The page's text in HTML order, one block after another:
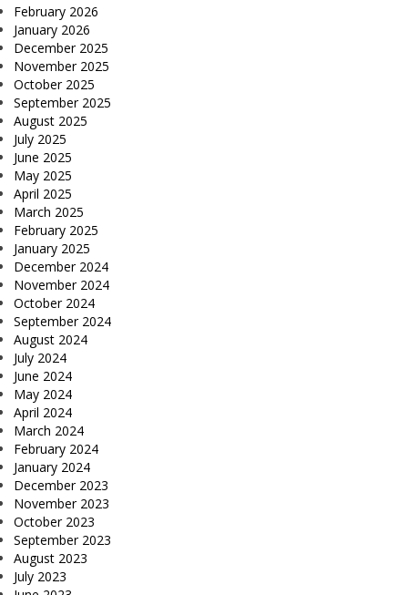
February 2026
January 2026
December 2025
November 2025
October 2025
September 2025
August 2025
July 2025
June 2025
May 2025
April 2025
March 2025
February 2025
January 2025
December 2024
November 2024
October 2024
September 2024
August 2024
July 2024
June 2024
May 2024
April 2024
March 2024
February 2024
January 2024
December 2023
November 2023
October 2023
September 2023
August 2023
July 2023